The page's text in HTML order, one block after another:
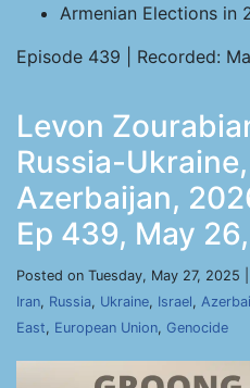
Armenian Elections in
Episode 439 | Recorded:
Levon
Russia-
Azerbaijan,
Ep 439, May
Posted on Tuesday, May 27, 2025
Iran, Russia, Ukraine, Israel,
East, European Union, Genocide